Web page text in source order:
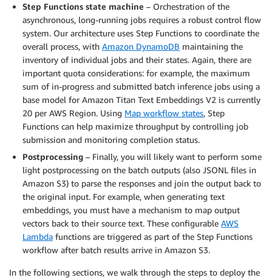
Step Functions state machine – Orchestration of the
asynchronous, long-running jobs requires a robust control flow
system. Our architecture uses Step Functions to coordinate the
overall process, with Amazon DynamoDB maintaining the
inventory of individual jobs and their states. Again, there are
important quota considerations: for example, the maximum
sum of in-progress and submitted batch inference jobs using a
base model for Amazon Titan Text Embeddings V2 is currently
20 per AWS Region. Using Map workflow states, Step
Functions can help maximize throughput by controlling job
submission and monitoring completion status.
Postprocessing – Finally, you will likely want to perform some
light postprocessing on the batch outputs (also JSONL files in
Amazon S3) to parse the responses and join the output back to
the original input. For example, when generating text
embeddings, you must have a mechanism to map output
vectors back to their source text. These configurable AWS
Lambda functions are triggered as part of the Step Functions
workflow after batch results arrive in Amazon S3.
In the following sections, we walk through the steps to deploy the